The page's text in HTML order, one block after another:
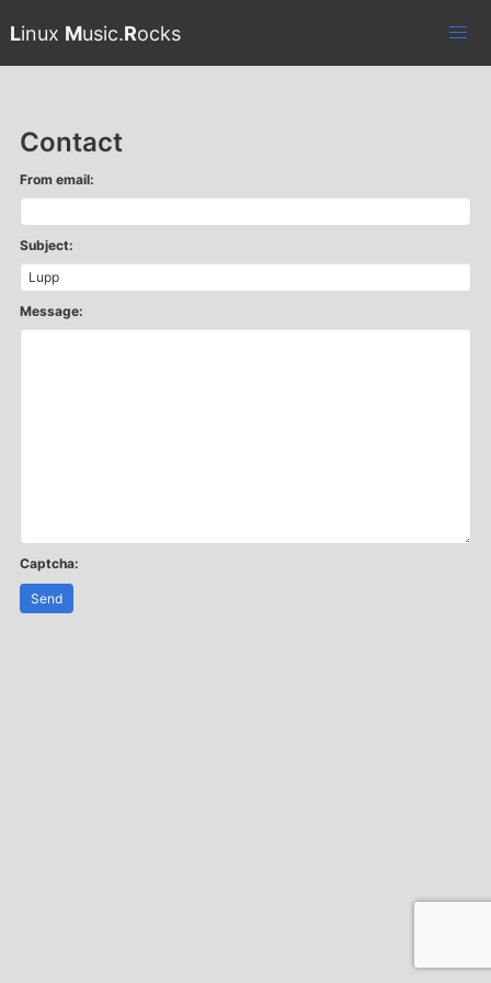
Linux Music.Rocks
Contact
From email:
Subject:
Message:
Captcha:
Send